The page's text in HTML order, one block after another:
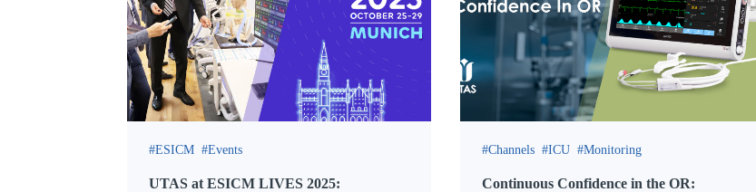
ESICM Events
UTAS at ESICM LIVES 2025:
Channels ICU Monitoring
Continuous Confidence in the OR: